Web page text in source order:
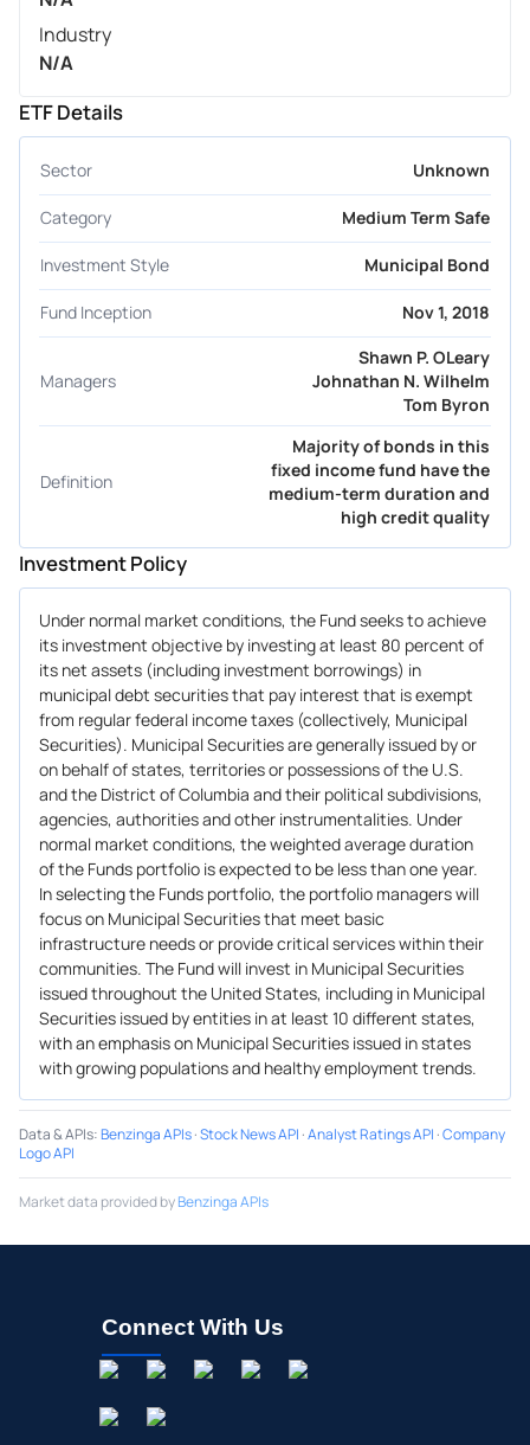
Industry
N/A
ETF Details
Sector Unknown
Category Medium Term Safe
Investment Style Municipal Bond
Fund Inception Nov 1, 2018
Managers
Shawn P. OLeary
Johnathan N. Wilhelm
Tom Byron
Definition
Majority of bonds in this
fixed income fund have the
medium-term duration and
high credit quality
Investment Policy
Under normal market conditions, the Fund seeks to achieve
its investment objective by investing at least 80 percent of
its net assets (including investment borrowings) in
municipal debt securities that pay interest that is exempt
from regular federal income taxes (collectively, Municipal
Securities). Municipal Securities are generally issued by or
on behalf of states, territories or possessions of the U.S.
and the District of Columbia and their political subdivisions,
agencies, authorities and other instrumentalities. Under
normal market conditions, the weighted average duration
of the Funds portfolio is expected to be less than one year.
In selecting the Funds portfolio, the portfolio managers will
focus on Municipal Securities that meet basic
infrastructure needs or provide critical services within their
communities. The Fund will invest in Municipal Securities
issued throughout the United States, including in Municipal
Securities issued by entities in at least 10 different states,
with an emphasis on Municipal Securities issued in states
with growing populations and healthy employment trends.
Data & APIs:Benzinga APIs·Stock News API ·Analyst Ratings API ·Company
Logo API
Market data provided byBenzinga APIs
Connect With Us